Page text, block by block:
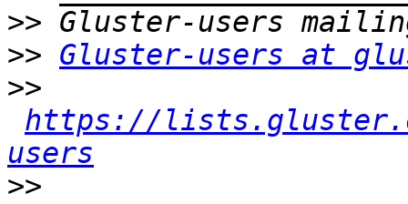
>>
>> Gluster-users at
>>
https://
users
>>